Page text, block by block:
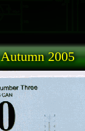
Autumn 2005